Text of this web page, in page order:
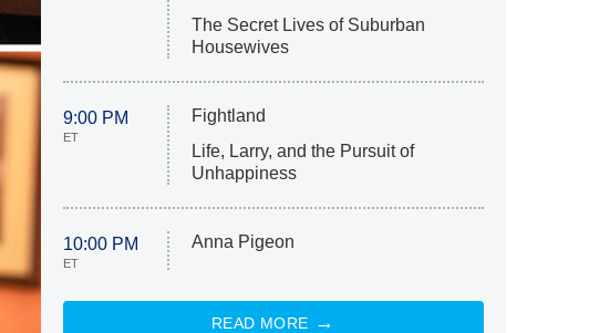
The Secret Lives of Suburban
Housewives
9:00 PM
ET
Fightland
Life, Larry, and the Pursuit of
Unhappiness
10:00 PM
ET
Anna Pigeon
READ MORE